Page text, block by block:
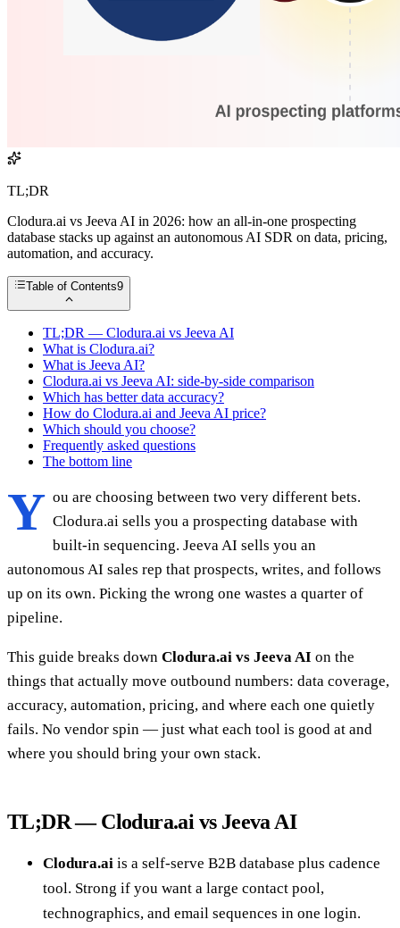
TL;DR
Clodura.ai vs Jeeva AI in 2026: how an all-in-one prospecting
database stacks up against an autonomous AI SDR on data, pricing,
automation, and accuracy.
Table of Contents9
TL;DR — Clodura.ai vs Jeeva AI
What is Clodura.ai?
What is Jeeva AI?
Clodura.ai vs Jeeva AI: side-by-side comparison
Which has better data accuracy?
How do Clodura.ai and Jeeva AI price?
Which should you choose?
Frequently asked questions
The bottom line
Y ou are choosing between two very different bets.
Clodura.ai sells you a prospecting database with
built-in sequencing. Jeeva AI sells you an
autonomous AI sales rep that prospects, writes, and follows
up on its own. Picking the wrong one wastes a quarter of
pipeline.
This guide breaks down Clodura.ai vs Jeeva AI on the
things that actually move outbound numbers: data coverage,
accuracy, automation, pricing, and where each one quietly
fails. No vendor spin — just what each tool is good at and
where you should bring your own stack.
TL;DR — Clodura.ai vs Jeeva AI
Clodura.ai is a self-serve B2B database plus cadence
tool. Strong if you want a large contact pool,
technographics, and email sequences in one login.